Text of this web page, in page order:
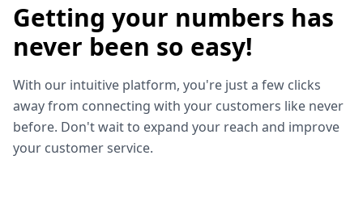
Getting your numbers has
never been so easy!
With our intuitive platform, you're just a few clicks
away from connecting with your customers like never
before. Don't wait to expand your reach and improve
your customer service.